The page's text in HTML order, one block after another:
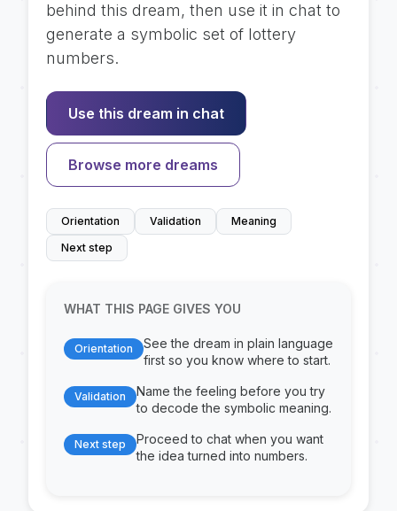
behind this dream, then use it in chat to
generate a symbolic set of lottery
numbers.
Use this dream in chat
Browse more dreams
Orientation Validation
Meaning
Next step
WHAT THIS PAGE GIVES YOU
Orientation
See the dream in plain language
first so you know where to start.
Validation
Name the feeling before you try
to decode the symbolic meaning.
Next step
Proceed to chat when you want
the idea turned into numbers.